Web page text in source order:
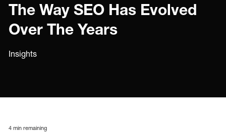
The Way SEO Has Evolved
Over The Years
Insights
4 min remaining